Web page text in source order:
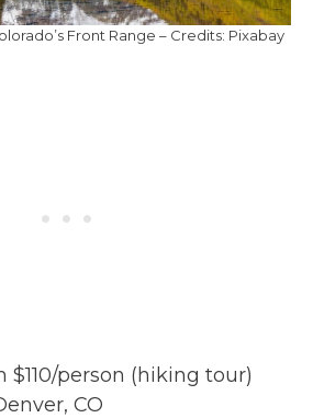
Front Range – Credits: Pixabay
$110/person (hiking tour)
CO